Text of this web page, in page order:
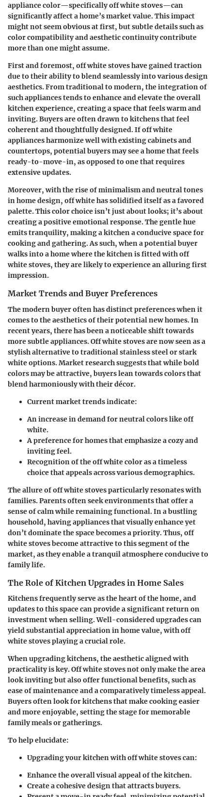
appliance color—specifically off white stoves—can
significantly affect a home’s market value. This impact
might not seem obvious at first, but subtle details such as
color compatibility and aesthetic continuity contribute
more than one might assume.
First and foremost, off white stoves have gained traction
due to their ability to blend seamlessly into various design
aesthetics. From traditional to modern, the integration of
such appliances tends to enhance and elevate the overall
kitchen experience, creating a space that feels warm and
inviting. Buyers are often drawn to kitchens that feel
coherent and thoughtfully designed. If off white
appliances harmonize well with existing cabinets and
countertops, potential buyers may see a home that feels
ready-to-move-in, as opposed to one that requires
extensive updates.
Moreover, with the rise of minimalism and neutral tones
in home design, off white has solidified itself as a favored
palette. This color choice isn’t just about looks; it’s about
creating a positive emotional response. The gentle hue
emits tranquility, making a kitchen a conducive space for
cooking and gathering. As such, when a potential buyer
walks into a home where the kitchen is fitted with off
white stoves, they are likely to experience an alluring first
impression.
Market Trends and Buyer Preferences
The modern buyer often has distinct preferences when it
comes to the aesthetics of their potential new homes. In
recent years, there has been a noticeable shift towards
more subtle appliances. Off white stoves are now seen as a
stylish alternative to traditional stainless steel or stark
white options. Market research suggests that while bold
colors may be attractive, buyers lean towards colors that
blend harmoniously with their décor.
Current market trends indicate:
An increase in demand for neutral colors like off
white.
A preference for homes that emphasize a cozy and
inviting feel.
Recognition of the off white color as a timeless
choice that appeals across various demographics.
The allure of off white stoves particularly resonates with
families. Parents often seek environments that offer a
sense of calm while remaining functional. In a bustling
household, having appliances that visually enhance yet
don’t dominate the space becomes a priority. Thus, off
white stoves become attractive to this segment of the
market, as they enable a tranquil atmosphere conducive to
family life.
The Role of Kitchen Upgrades in Home Sales
Kitchens frequently serve as the heart of the home, and
updates to this space can provide a significant return on
investment when selling. Well-considered upgrades can
yield substantial appreciation in home value, with off
white stoves playing a crucial role.
When upgrading kitchens, the aesthetic aligned with
practicality is key. Off white stoves not only make the area
look inviting but also offer functional benefits, such as
ease of maintenance and a comparatively timeless appeal.
Buyers often look for kitchens that make cooking easier
and more enjoyable, setting the stage for memorable
family meals or gatherings.
To help elucidate:
Upgrading your kitchen with off white stoves can:
Enhance the overall visual appeal of the kitchen.
Create a cohesive design that attracts buyers.